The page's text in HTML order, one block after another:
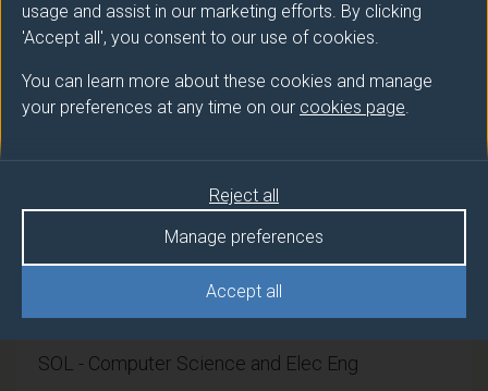
usage and assist in our marketing efforts. By clicking
'Accept all', you consent to our use of cookies.
You can learn more about these cookies and manage
your preferences at any time on our cookies page.
Accept all
Manage preferences
Reject all
people. This module is complementary to other
taught modules in order to apply the learning gained
and/or development. The project is unsupervised, i.e.
you will not be assigned a supervisor. Instead,
Module provider
SOL - Computer Science and Elec Eng